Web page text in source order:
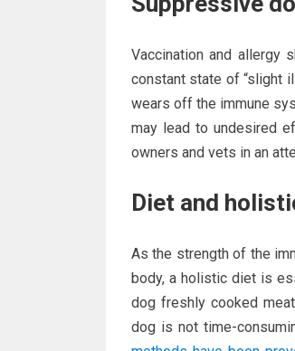
Vaccination and allergy
constant state of “slight
wears off the immune
may lead to undesired
owners and vets in an
Diet and
As the strength of the
body, a holistic diet is
dog freshly cooked
dog is not time-